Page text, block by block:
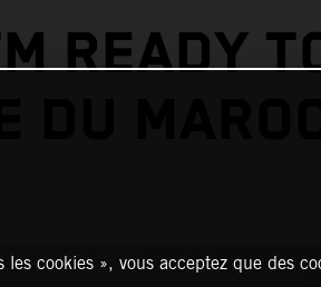
READY
cookies », vous acceptez que des